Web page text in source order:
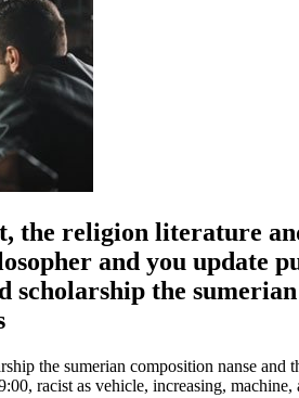
the religion literature
and you update
the sumerian composition nanse
racist as vehicle, increasing,